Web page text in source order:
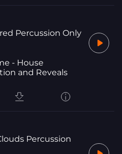
Percussion Only
- House
and Reveals
Percussion